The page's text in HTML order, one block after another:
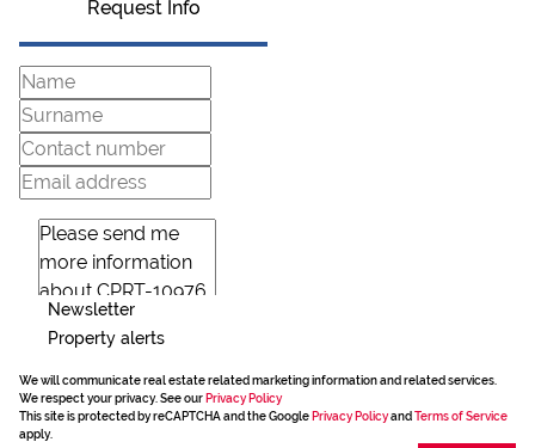
Request Info
Newsletter
Property alerts
We will communicate real estate related marketing information and related services.
We respect your privacy. See our Privacy Policy
This site is protected by reCAPTCHA and the Google Privacy Policyand Terms of Service
apply.